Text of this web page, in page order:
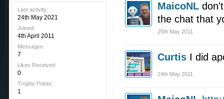
Last activity:
24th May 2021
Joined:
4th April 2011
Messages:
7
Likes Received:
0
Trophy Points:
1
MaicoNL
the chat that
25th May 2011
Curtis I did
24th May 2011